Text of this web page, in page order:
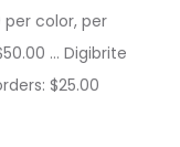
per color, per
… Digibrite
$25.00